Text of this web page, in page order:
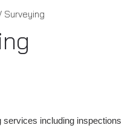
Surveying
services including